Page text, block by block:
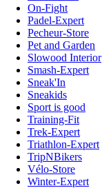
On-Fight
Padel-Expert
Pecheur-Store
Pet and Garden
Slowood Interior
Smash-Expert
Sneak'In
Sneakids
Sport is good
Training-Fit
Trek-Expert
Triathlon-Expert
TripNBikers
Vélo-Store
Winter-Expert